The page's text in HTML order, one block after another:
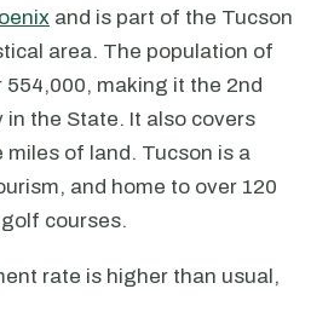
and is part of the Tucson
area. The population of
554,000, making it the 2nd
in the State. It also covers
miles of land. Tucson is a
and home to over 120
courses.
rate is higher than usual,